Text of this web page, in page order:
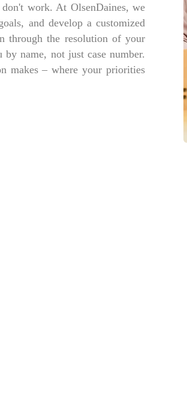
work. At OlsenDaines, we
and develop a customized
through the resolution of your
name, not just case number.
makes – where your priorities